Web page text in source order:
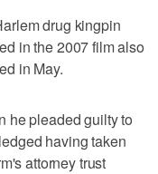
drug kingpin
in the 2007 film also
in May.
he pleaded guilty to
having taken
attorney trust